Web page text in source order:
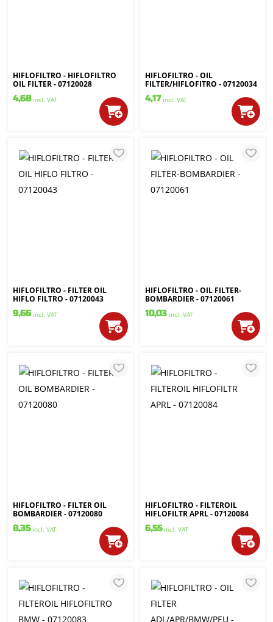
HIFLOFILTRO - HIFLOFILTRO
OIL FILTER - 07120028
4,68 incl. VAT
HIFLOFILTRO - OIL
FILTER/HIFLOFITRO - 07120034
4,17 incl. VAT
HIFLOFILTRO - FILTER OIL
HIFLO FILTRO - 07120043
9,66 incl. VAT
HIFLOFILTRO - OIL FILTER-
BOMBARDIER - 07120061
10,03 incl. VAT
HIFLOFILTRO - FILTER OIL
BOMBARDIER - 07120080
8,35 incl. VAT
HIFLOFILTRO - FILTEROIL
HIFLOFILTR APRL - 07120084
6,55 incl. VAT